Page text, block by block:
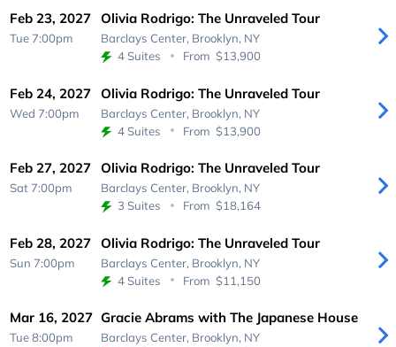
Feb 23, 2027
Tue 7:00pm
Olivia Rodrigo: The Unraveled Tour
Barclays Center, Brooklyn, NY
4 Suites
From $13,900
Feb 24, 2027
Wed 7:00pm
Olivia Rodrigo: The Unraveled Tour
Barclays Center, Brooklyn, NY
4 Suites
From $13,900
Feb 27, 2027
Sat 7:00pm
Olivia Rodrigo: The Unraveled Tour
Barclays Center, Brooklyn, NY
3 Suites
From $18,164
Feb 28, 2027
Sun 7:00pm
Olivia Rodrigo: The Unraveled Tour
Barclays Center, Brooklyn, NY
4 Suites
From $11,150
Mar 16, 2027
Tue 8:00pm
Gracie Abrams with The Japanese House
Barclays Center, Brooklyn, NY